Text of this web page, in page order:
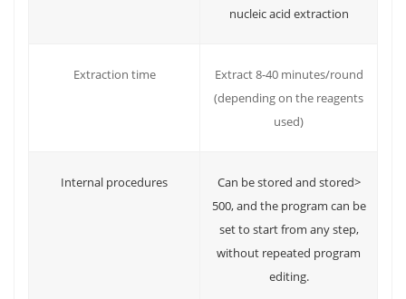
nucleic acid extraction
Extraction time
Extract 8-40 minutes/round
(depending on the reagents
used)
Internal procedures
Can be stored and stored>
500, and the program can be
set to start from any step,
without repeated program
editing.